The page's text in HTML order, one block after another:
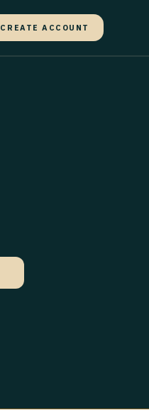
CREATE ACCOUNT